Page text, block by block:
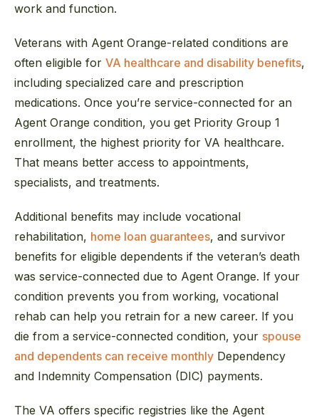
work and function.
Veterans with Agent Orange-related conditions are
often eligible for VA healthcare and disability benefits,
including specialized care and prescription
medications. Once you’re service-connected for an
Agent Orange condition, you get Priority Group 1
enrollment, the highest priority for VA healthcare.
That means better access to appointments,
specialists, and treatments.
Additional benefits may include vocational
rehabilitation, home loan guarantees, and survivor
benefits for eligible dependents if the veteran’s death
was service-connected due to Agent Orange. If your
condition prevents you from working, vocational
rehab can help you retrain for a new career. If you
die from a service-connected condition, your spouse
and dependents can receive monthly Dependency
and Indemnity Compensation (DIC) payments.
The VA offers specific registries like the Agent